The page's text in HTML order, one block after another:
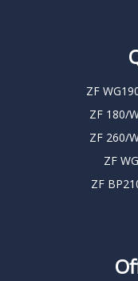
ZF
ZF 180/
ZF 260/
ZF
ZF